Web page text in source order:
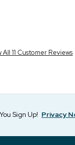
All 11 Customer Reviews
Sign Up! Privacy